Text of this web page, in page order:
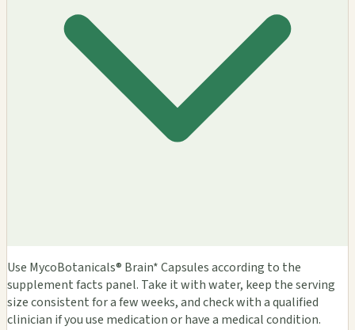
Use MycoBotanicals® Brain* Capsules according to the
supplement facts panel. Take it with water, keep the serving
size consistent for a few weeks, and check with a qualified
clinician if you use medication or have a medical condition.